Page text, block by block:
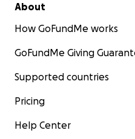
About
How GoFundMe works
GoFundMe Giving
Supported countries
Pricing
Help Center